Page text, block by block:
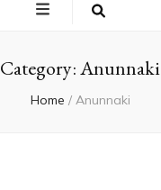
Category:Anunnaki
Home / Anunnaki